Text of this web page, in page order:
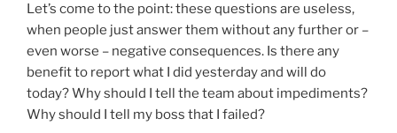
Let’s come to the point: these questions are useless,
when people just answer them without any further or –
even worse – negative consequences. Is there any
benefit to report what I did yesterday and will do
today? Why should I tell the team about impediments?
Why should I tell my boss that I failed?